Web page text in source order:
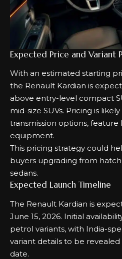
Expected Price and Variant
With an estimated starting
the Renault Kardian is
above entry-level compact
mid-size SUVs. Pricing is
transmission options, feature
equipment.
This pricing strategy could
buyers upgrading from
sedans.
Expected Launch Timeline
The Renault Kardian is
June 15, 2026. Initial
petrol variants, with India-
variant details to be
date.